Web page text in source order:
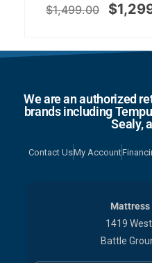
$1,499.00 $
We are an authorized
brands including
Sealy,
Contact UsMy Account
Mattress
1419
Battle